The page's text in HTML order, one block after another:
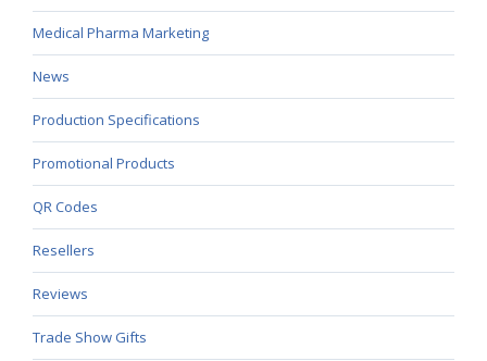
Medical Pharma Marketing
News
Production Specifications
Promotional Products
QR Codes
Resellers
Reviews
Trade Show Gifts